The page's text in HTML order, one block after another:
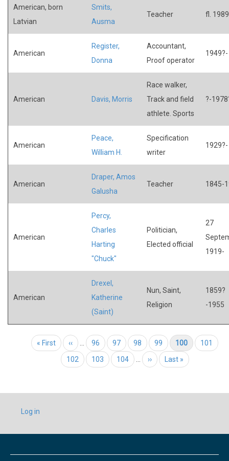
American, born
Latvian
Smits,
Ausma
Teacher fl. 1989
American
Register,
Donna
Accountant,
Proof operator
1949?-
American Davis, Morris
Race walker,
Track and field
athlete. Sports
?-
American
Peace,
William H.
Specification
writer
1929?-
American
Draper, Amos
Galusha
Teacher 1845-
American
Percy,
Charles
Harting
"Chuck"
Politician,
Elected official
27
1919-
American
Drexel,
Katherine
(Saint)
Nun, Saint,
Religion
1859?
-1955
Pagination
First page
« First Previous page
‹‹ Page
96 Page
97 Page
98 Page
99 Current page
100 Page
101
Page
102 Page
103 Page
104 Next page
›› Last page
Last »
USER
ACCOUNT
Log in